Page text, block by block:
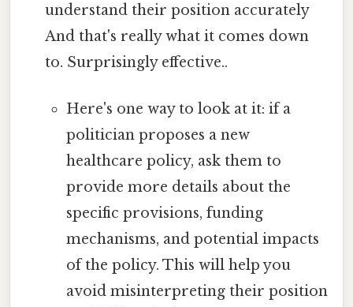
understand their position accurately
And that's really what it comes down
to. Surprisingly effective..
Here's one way to look at it: if a
politician proposes a new
healthcare policy, ask them to
provide more details about the
specific provisions, funding
mechanisms, and potential impacts
of the policy. This will help you
avoid misinterpreting their position